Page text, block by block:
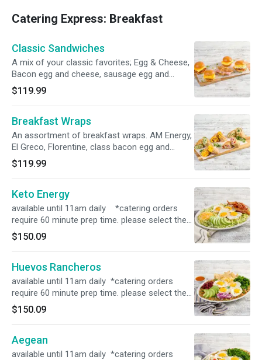
Catering Express: Breakfast
Classic Sandwiches
A mix of your classic favorites; Egg & Cheese,
Bacon egg and cheese, sausage egg and
cheese. Serves 8-10. *catering orders require
60 minute prep time. please select the correct
time in order for the order to process*
$119.99
Breakfast Wraps
An assortment of breakfast wraps. AM Energy,
El Greco, Florentine, class bacon egg and
cheese wrap. Serves 8-10 *catering orders
require 60 minute prep time. please select the
correct time in order for the order to process*
$119.99
Keto Energy
available until 11am daily *catering orders
require 60 minute prep time. please select the
correct time in order for the order to process*
$150.09
Huevos Rancheros
available until 11am daily *catering orders
require 60 minute prep time. please select the
correct time in order for the order to process*
$150.09
Aegean
available until 11am daily *catering orders